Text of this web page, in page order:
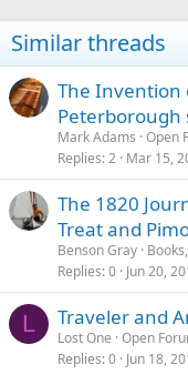
Similar threads
The Invention
Peterborough
Mark Adams Open
Replies 2 Mar 15,
The 1820
Treat and
Benson Gray
Replies 0 Jun 20,
L Traveler and
Lost One Open
Replies 0 Jun 18,